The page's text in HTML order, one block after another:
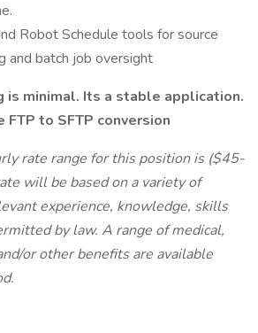
Robot Schedule tools for source
and batch job oversight
is minimal. Its a stable application.
to SFTP conversion
rate range for this position is ($45-
will be based on a variety of
experience, knowledge, skills
by law. A range of medical,
or other benefits are available